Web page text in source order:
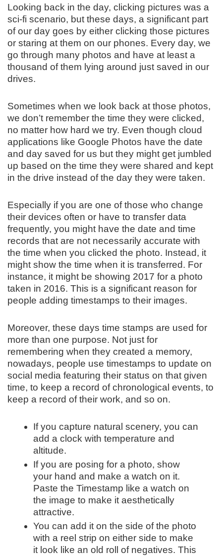
Looking back in the day, clicking pictures was a
sci-fi scenario, but these days, a significant part
of our day goes by either clicking those pictures
or staring at them on our phones. Every day, we
go through many photos and have at least a
thousand of them lying around just saved in our
drives.
Sometimes when we look back at those photos,
we don’t remember the time they were clicked,
no matter how hard we try. Even though cloud
applications like Google Photos have the date
and day saved for us but they might get jumbled
up based on the time they were shared and kept
in the drive instead of the day they were taken.
Especially if you are one of those who change
their devices often or have to transfer data
frequently, you might have the date and time
records that are not necessarily accurate with
the time when you clicked the photo. Instead, it
might show the time when it is transferred. For
instance, it might be showing 2017 for a photo
taken in 2016. This is a significant reason for
people adding timestamps to their images.
Moreover, these days time stamps are used for
more than one purpose. Not just for
remembering when they created a memory,
nowadays, people use timestamps to update on
social media featuring their status on that given
time, to keep a record of chronological events, to
keep a record of their work, and so on.
If you capture natural scenery, you can
add a clock with temperature and
altitude.
If you are posing for a photo, show
your hand and make a watch on it.
Paste the Timestamp like a watch on
the image to make it aesthetically
attractive.
You can add it on the side of the photo
with a reel strip on either side to make
it look like an old roll of negatives. This